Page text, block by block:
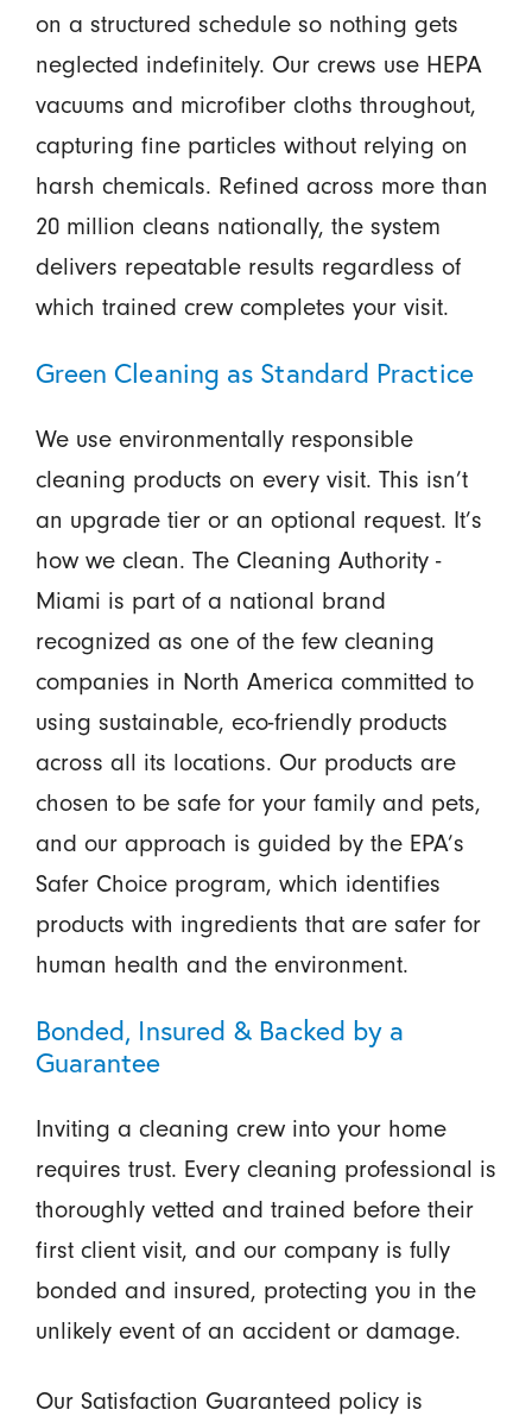
on a structured schedule so nothing gets
neglected indefinitely. Our crews use HEPA
vacuums and microfiber cloths throughout,
capturing fine particles without relying on
harsh chemicals. Refined across more than
20 million cleans nationally, the system
delivers repeatable results regardless of
which trained crew completes your visit.
Green Cleaning as Standard Practice
We use environmentally responsible
cleaning products on every visit. This isn’t
an upgrade tier or an optional request. It’s
how we clean. The Cleaning Authority -
Miami is part of a national brand
recognized as one of the few cleaning
companies in North America committed to
using sustainable, eco-friendly products
across all its locations. Our products are
chosen to be safe for your family and pets,
and our approach is guided by the EPA’s
Safer Choice program, which identifies
products with ingredients that are safer for
human health and the environment.
Bonded, Insured & Backed by a
Guarantee
Inviting a cleaning crew into your home
requires trust. Every cleaning professional is
thoroughly vetted and trained before their
first client visit, and our company is fully
bonded and insured, protecting you in the
unlikely event of an accident or damage.
Our Satisfaction Guaranteed policy is